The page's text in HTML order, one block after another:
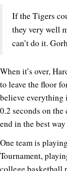
If the Tigers
they very well
can’t do it.
When it’s over,
to leave the floor
believe everything
0.2 seconds on
end in the best
One team is
Tournament,